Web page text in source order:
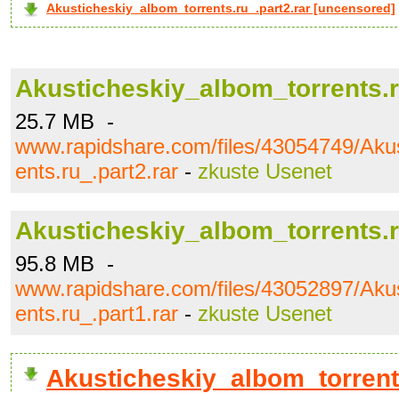
Akusticheskiy_albom_torrents.ru_.part2.rar [uncensored]
25.7 MB -
www.rapidshare.com/files/43054749/
ents.ru_.part2.rar - zkuste Usenet
95.8 MB -
www.rapidshare.com/files/43052897/
ents.ru_.part1.rar - zkuste Usenet